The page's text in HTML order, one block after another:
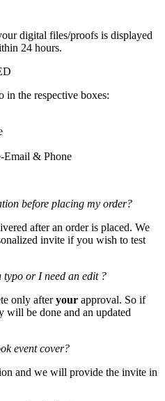
digital files/proofs is displayed
24 hours.
the respective boxes:
Email & Phone
before placing my order?
after an order is placed. We
invite if you wish to test
typo or I need an edit ?
only afteryour approval. So if
will be done and an updated
event cover?
and we will provide the invite in